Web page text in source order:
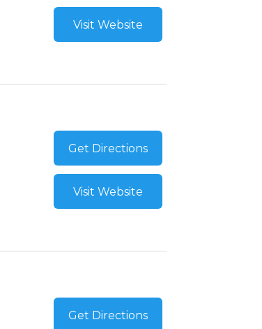
Visit Website
Get Directions
Visit Website
Get Directions